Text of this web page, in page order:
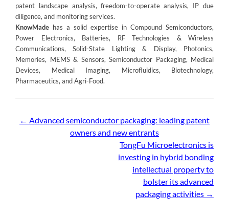
patent landscape analysis, freedom-to-operate analysis, IP due
diligence, and monitoring services.
KnowMade has a solid expertise in Compound Semiconductors,
Power Electronics, Batteries, RF Technologies & Wireless
Communications, Solid-State Lighting & Display, Photonics,
Memories, MEMS & Sensors, Semiconductor Packaging, Medical
Devices, Medical Imaging, Microfluidics, Biotechnology,
Pharmaceutics, and Agri-Food.
Post
navigation
← Advanced semiconductor packaging: leading patent
owners and new entrants
TongFu Microelectronics is
investing in hybrid bonding
intellectual property to
bolster its advanced
packaging activities →